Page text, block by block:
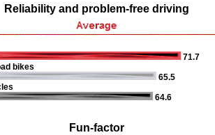
Reliability and problem-free driving
71.7
bikes
65.5
64.6
Fun-factor